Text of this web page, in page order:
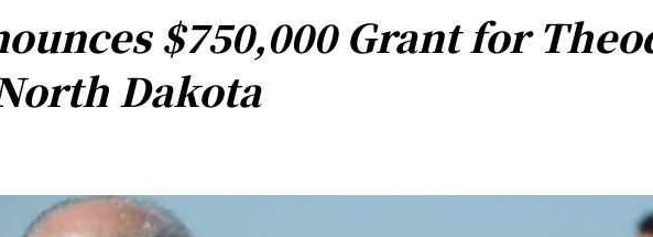
$750,000 Grant for
Dakota